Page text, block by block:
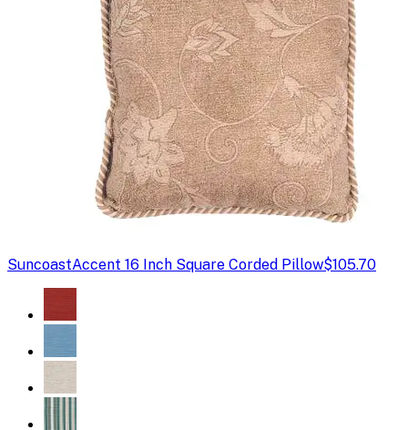
SuncoastAccent 16 Inch Square Corded Pillow$105.70